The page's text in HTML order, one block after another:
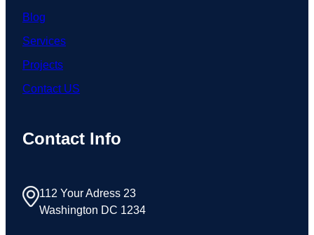
Blog
Services
Projects
Contact US
Contact Info
112 Your Adress 23
Washington DC 1234